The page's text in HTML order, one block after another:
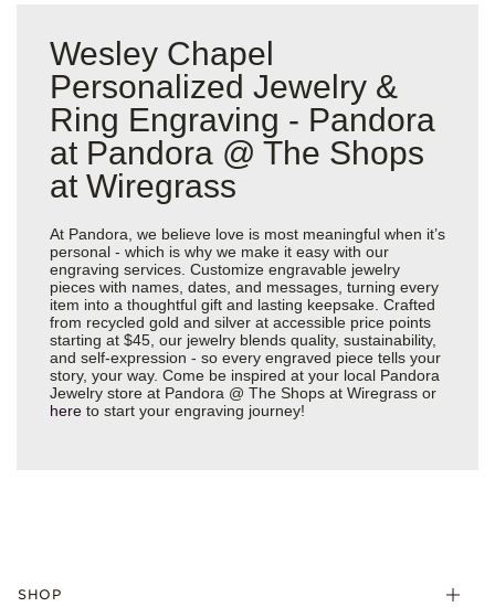
Wesley Chapel
Personalized Jewelry &
Ring Engraving - Pandora
at Pandora @ The Shops
at Wiregrass
At Pandora, we believe love is most meaningful when it’s
personal - which is why we make it easy with our
engraving services. Customize engravable jewelry
pieces with names, dates, and messages, turning every
item into a thoughtful gift and lasting keepsake. Crafted
from recycled gold and silver at accessible price points
starting at $45, our jewelry blends quality, sustainability,
and self-expression - so every engraved piece tells your
story, your way. Come be inspired at your local Pandora
Jewelry store at Pandora @ The Shops at Wiregrass or
here to start your engraving journey!
SHOP